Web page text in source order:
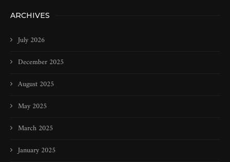
ARCHIVES
July 2026
December 2025
August 2025
May 2025
March 2025
January 2025